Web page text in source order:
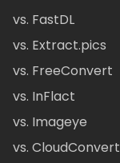
vs. FastDL
vs. Extract.pics
vs. FreeConvert
vs. InFlact
vs. Imageye
vs. CloudConvert